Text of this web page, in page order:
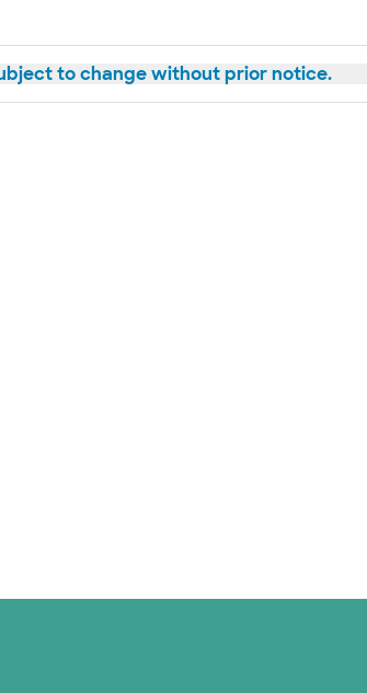
to change without prior notice.